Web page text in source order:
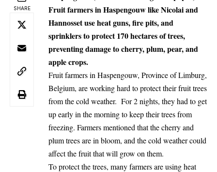
SHARE
Fruit farmers in Haspengouw like Nicolai and
Hannosset use heat guns, fire pits, and
sprinklers to protect 170 hectares of trees,
preventing damage to cherry, plum, pear, and
apple crops.
Fruit farmers in Haspengouw, Province of Limburg,
Belgium, are working hard to protect their fruit trees
from the cold weather. For 2 nights, they had to get
up early in the morning to keep their trees from
freezing. Farmers mentioned that the cherry and
plum trees are in bloom, and the cold weather could
affect the fruit that will grow on them.
To protect the trees, many farmers are using heat